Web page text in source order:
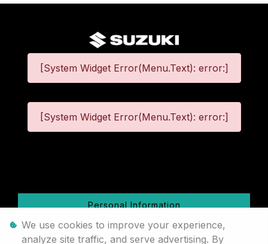
[System Widget Error(Menu.Text): error:]
[System Widget Error(Menu.Text): error:]
Personal Information
Terms & Conditions
We use cookies to improve your experience,
analyze site traffic, and serve advertising. By